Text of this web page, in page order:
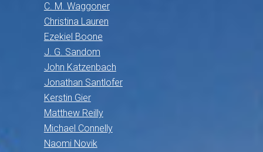
C. M. Waggoner
Christina Lauren
Ezekiel Boone
J. G. Sandom
John Katzenbach
Jonathan Santlofer
Kerstin Gier
Matthew Reilly
Michael Connelly
Naomi Novik